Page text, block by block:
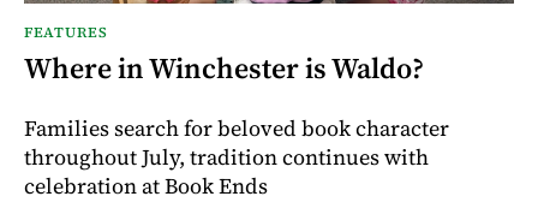
FEATURES
Where in Winchester is Waldo?
Families search for beloved book character
throughout July, tradition continues with
celebration at Book Ends